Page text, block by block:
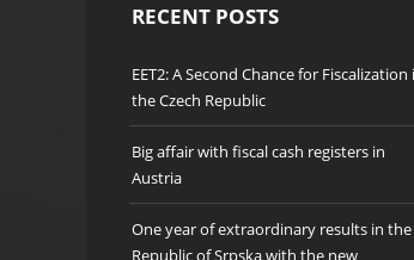
RECENT POSTS
EET2: A Second Chance for Fiscalization
the Czech Republic
Big affair with fiscal cash registers in
Austria
One year of extraordinary results in the
Republic of Srpska with the new